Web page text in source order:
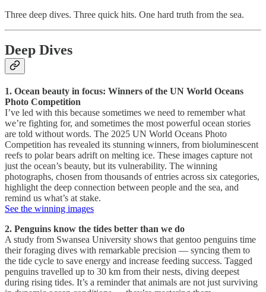
Three deep dives. Three quick hits. One hard truth from the sea.
Deep Dives
1. Ocean beauty in focus: Winners of the UN World Oceans
Photo Competition
I’ve led with this because sometimes we need to remember what
we’re fighting for, and sometimes the most powerful ocean stories
are told without words. The 2025 UN World Oceans Photo
Competition has revealed its stunning winners, from bioluminescent
reefs to polar bears adrift on melting ice. These images capture not
just the ocean’s beauty, but its vulnerability. The winning
photographs, chosen from thousands of entries across six categories,
highlight the deep connection between people and the sea, and
remind us what’s at stake.
See the winning images
2. Penguins know the tides better than we do
A study from Swansea University shows that gentoo penguins time
their foraging dives with remarkable precision — syncing them to
the tide cycle to save energy and increase feeding success. Tagged
penguins travelled up to 30 km from their nests, diving deepest
during rising tides. It’s a reminder that animals are not just surviving